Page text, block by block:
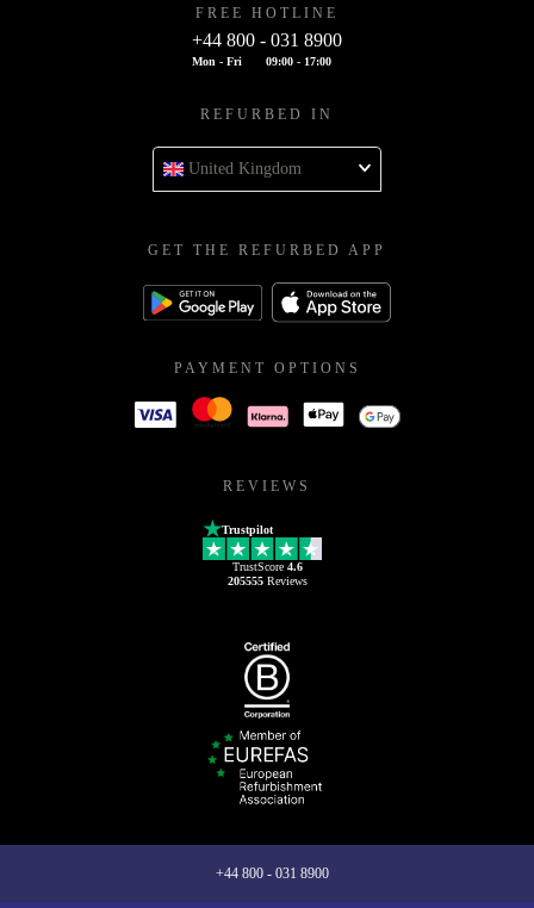
FREE HOTLINE
+44 800 - 031 8900
Mon - Fri 09:00 - 17:00
REFURBED IN
United Kingdom
GET THE REFURBED APP
PAYMENT OPTIONS
REVIEWS
Trustpilot
TrustScore 4.6
205555Reviews
+44 800 - 031 8900